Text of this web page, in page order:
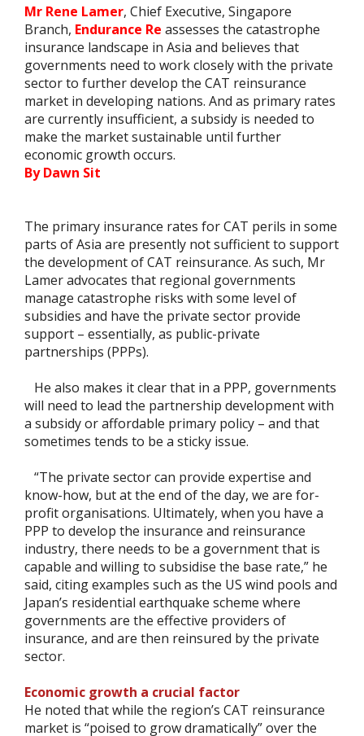
Mr Rene Lamer, Chief Executive, Singapore
Branch, Endurance Re assesses the catastrophe
insurance landscape in Asia and believes that
governments need to work closely with the private
sector to further develop the CAT reinsurance
market in developing nations. And as primary rates
are currently insufficient, a subsidy is needed to
make the market sustainable until further
economic growth occurs.
By Dawn Sit
The primary insurance rates for CAT perils in some
parts of Asia are presently not sufficient to support
the development of CAT reinsurance. As such, Mr
Lamer advocates that regional governments
manage catastrophe risks with some level of
subsidies and have the private sector provide
support – essentially, as public-private
partnerships (PPPs).
He also makes it clear that in a PPP, governments
will need to lead the partnership development with
a subsidy or affordable primary policy – and that
sometimes tends to be a sticky issue.
“The private sector can provide expertise and
know-how, but at the end of the day, we are for-
profit organisations. Ultimately, when you have a
PPP to develop the insurance and reinsurance
industry, there needs to be a government that is
capable and willing to subsidise the base rate,” he
said, citing examples such as the US wind pools and
Japan’s residential earthquake scheme where
governments are the effective providers of
insurance, and are then reinsured by the private
sector.
Economic growth a crucial factor
He noted that while the region’s CAT reinsurance
market is “poised to grow dramatically” over the